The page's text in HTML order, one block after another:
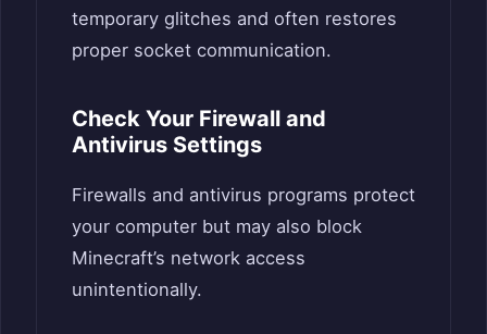
temporary glitches and often restores
proper socket communication.
Check Your Firewall and
Antivirus Settings
Firewalls and antivirus programs protect
your computer but may also block
Minecraft’s network access
unintentionally.